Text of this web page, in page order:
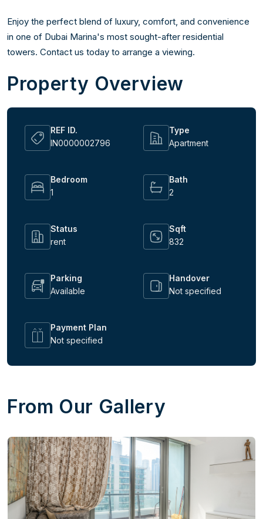
Enjoy the perfect blend of luxury, comfort, and convenience
in one of Dubai Marina's most sought-after residential
towers. Contact us today to arrange a viewing.
Property Overview
REF ID.
IN0000002796
Type
Apartment
Bedroom
1
Bath
2
Status
rent
Sqft
832
Parking
Available
Handover
Not specified
Payment Plan
Not specified
From Our Gallery